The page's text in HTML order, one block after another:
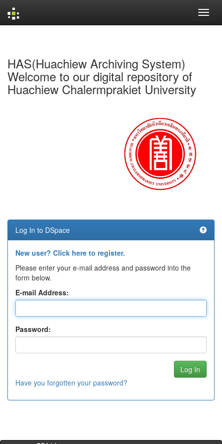
HAS(Huachiew Archiving System)
Welcome to our digital repository of
Huachiew Chalermprakiet University
Log In to DSpace
New user? Click here to register.
Please enter your e-mail address and password into the
form below.
E-mail Address:
Password:
Have you forgotten your password?